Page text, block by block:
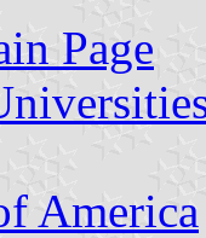
Page
America